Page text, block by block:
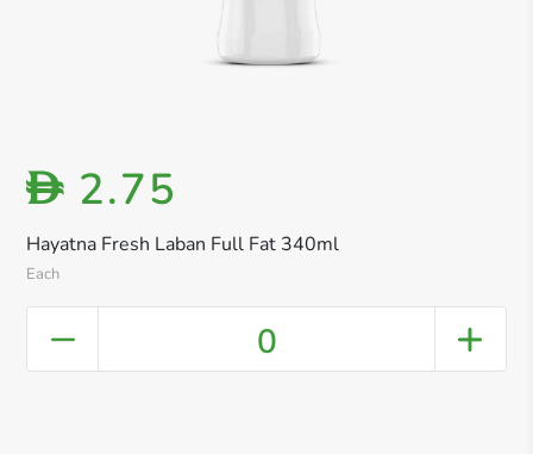
Hayatna Fresh Laban Full Fat 340ml
Each
D 2.75
0